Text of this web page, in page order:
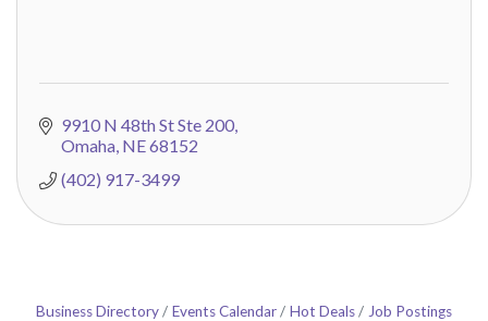
9910 N 48th St Ste 200
Omaha NE68152
(402) 917-3499
Business Directory Events Calendar Hot Deals
Job Postings